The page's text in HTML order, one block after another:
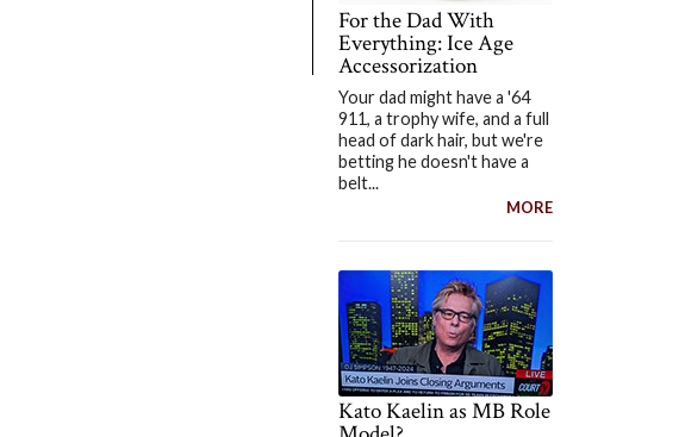
For the Dad With
Everything: Ice Age
Accessorization
Your dad might have a '64
911, a trophy wife, and a full
head of dark hair, but we're
betting he doesn't have a
belt...
MORE
Kato Kaelin as MB Role